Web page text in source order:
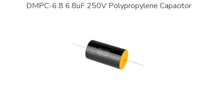
DMPC-6.8 6.8uF 250V Polypropylene Capacitor